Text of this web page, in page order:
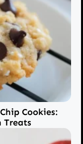
Cookies:
Treats